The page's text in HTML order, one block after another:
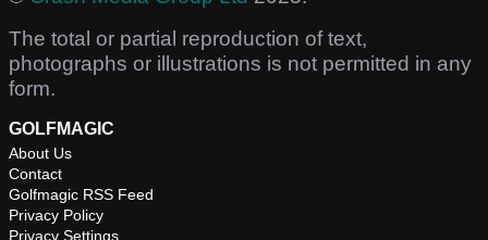
The total or partial reproduction of text,
photographs or illustrations is not permitted in any
form.
GOLFMAGIC
About Us
Contact
Golfmagic RSS Feed
Privacy Policy
Privacy Settings